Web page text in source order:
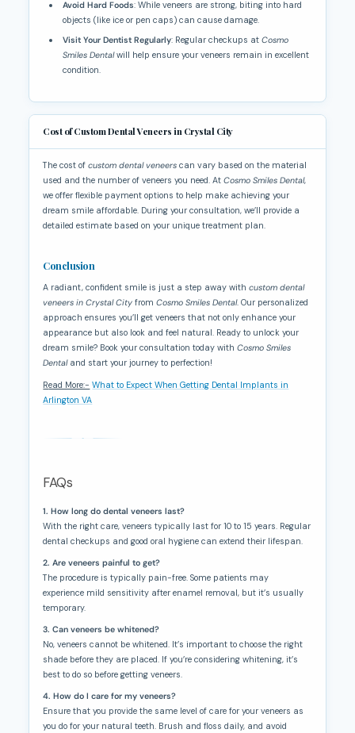
Avoid Hard Foods: While veneers are strong, biting into hard
objects (like ice or pen caps) can cause damage.
Visit Your Dentist Regularly: Regular checkups atCosmo
Smiles Dentalwill help ensure your veneers remain in excellent
condition.
Cost of Custom Dental Veneers in Crystal City
The cost ofcustom dental veneers can vary based on the material
used and the number of veneers you need. AtCosmo Smiles Dental,
we offer flexible payment options to help make achieving your
dream smile affordable. During your consultation, we’ll provide a
detailed estimate based on your unique treatment plan.
Conclusion
A radiant, confident smile is just a step away withcustom dental
veneers in Crystal City fromCosmo Smiles Dental. Our personalized
approach ensures you’ll get veneers that not only enhance your
appearance but also look and feel natural. Ready to unlock your
dream smile? Book your consultation today withCosmo Smiles
Dentaland start your journey to perfection!
Read More:- What to Expect When Getting Dental Implants in
Arlington VA
FAQs
1. How long do dental veneers last?
With the right care, veneers typically last for 10 to 15 years. Regular
dental checkups and good oral hygiene can extend their lifespan.
2. Are veneers painful to get?
The procedure is typically pain-free. Some patients may
experience mild sensitivity after enamel removal, but it’s usually
temporary.
3. Can veneers be whitened?
No, veneers cannot be whitened. It’s important to choose the right
shade before they are placed. If you’re considering whitening, it’s
best to do so before getting veneers.
4. How do I care for my veneers?
Ensure that you provide the same level of care for your veneers as
you do for your natural teeth. Brush and floss daily, and avoid